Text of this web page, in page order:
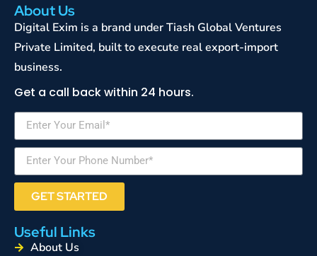
About Us
Digital Exim is a brand under Tiash Global Ventures
Private Limited, built to execute real export-import
business.
Get a call back within 24 hours.
GET STARTED
Useful Links
About Us